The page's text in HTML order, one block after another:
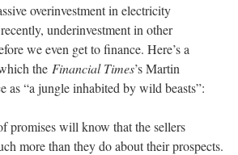
overinvestment in electricity
underinvestment in other
we even get to finance. Here’s a
the Financial Times’s Martin
as “a jungle inhabited by wild beasts”:
promises will know that the sellers
more than they do about their prospects.